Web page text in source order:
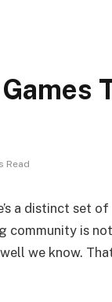
Read
a distinct set
community is
we know.